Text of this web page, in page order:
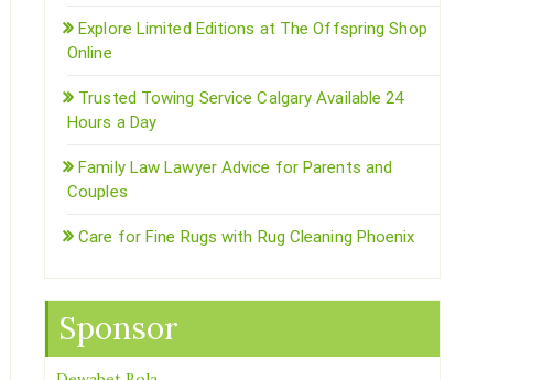
Explore Limited Editions at The Offspring Shop
Online
Trusted Towing Service Calgary Available 24
Hours a Day
Family Law Lawyer Advice for Parents and
Couples
Care for Fine Rugs with Rug Cleaning Phoenix
Sponsor